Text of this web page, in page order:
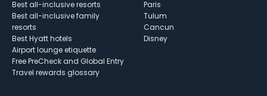
Best all-inclusive resorts
Best all-inclusive family
resorts
Best Hyatt hotels
Airport lounge etiquette
Free PreCheck and Global Entry
Travel rewards glossary
Paris
Tulum
Cancun
Disney